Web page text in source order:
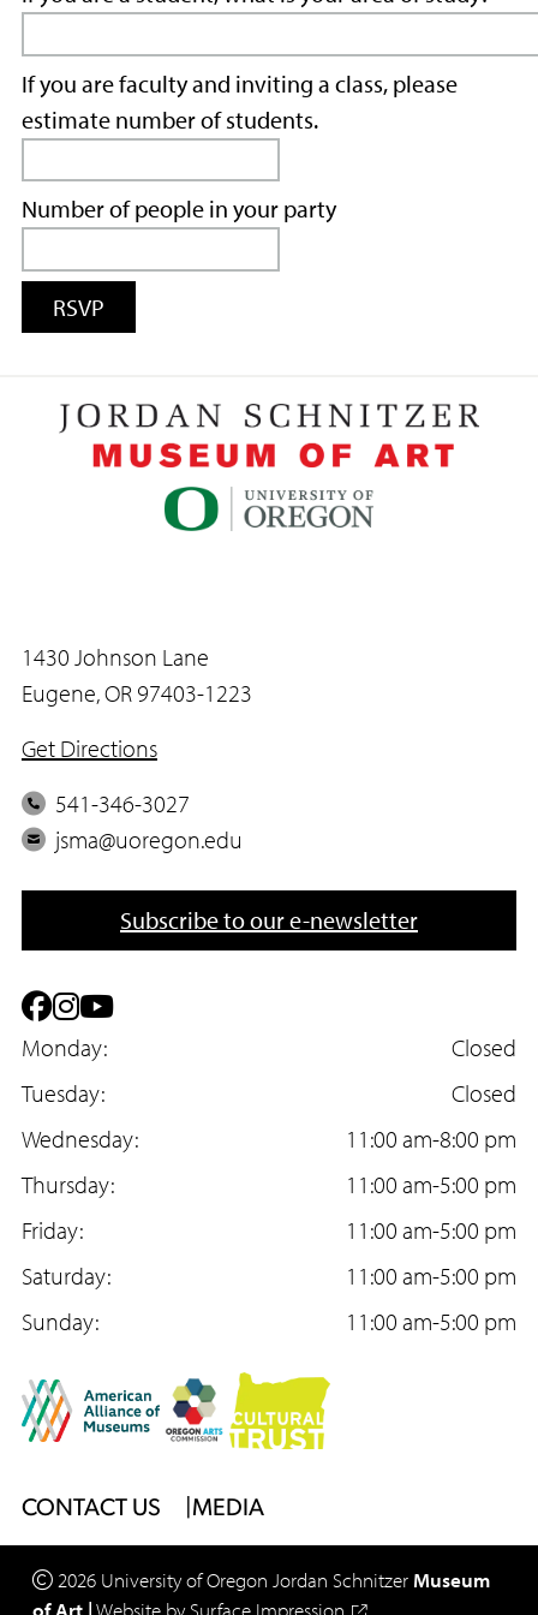
If you are faculty and inviting a class, please
estimate number of students.
Number of people in your party
1430 Johnson Lane
Eugene, OR 97403-1223
Get Directions
P
h
e
541-346-3027
E
i
jsma@uoregon.edu
Subscribe to our e-newsletter
F
a
c
e
b
o
o
k
I
n
s
t
a
g
r
a
m
Y
o
u
T
u
b
e
Monday:
Closed
Tuesday:
Closed
Wednesday:
11:00 am-8:00 pm
Thursday:
11:00 am-5:00 pm
Friday:
11:00 am-5:00 pm
Saturday:
11:00 am-5:00 pm
Sunday:
11:00 am-5:00 pm
Footer
Menu
CONTACT US MEDIA
2026 University of OregonJordan Schnitzer Museum
of Art |Website bySurface Impression